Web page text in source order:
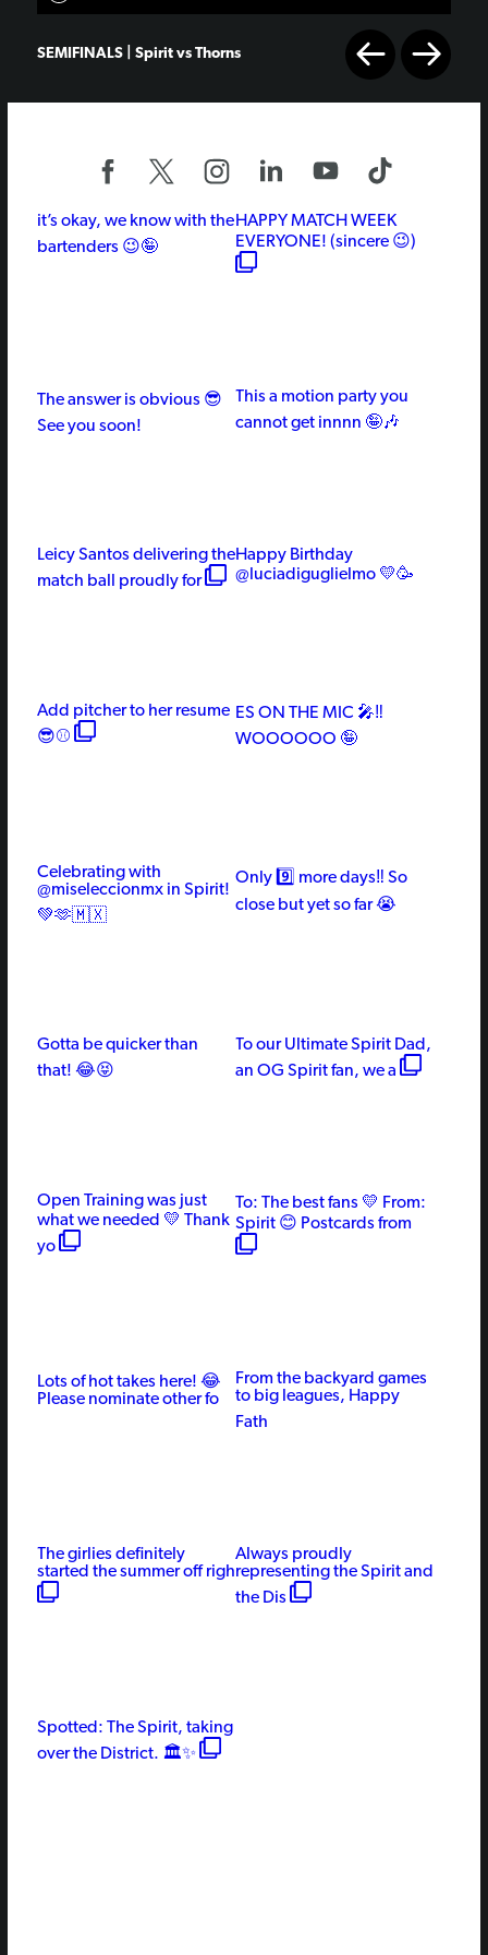
SEMIFINALS | Spirit vs Thorns
it’s okay, we know with the
bartenders 😉🤪
HAPPY MATCH WEEK
EVERYONE! (sincere 😉)
The answer is obvious 😎
See you soon!
This a motion party you
cannot get innnn 🤪🎶
Leicy Santos delivering the
match ball proudly for
Happy Birthday
@luciadiguglielmo 💛🥳
Add pitcher to her resume
😎⚾️
ES ON THE MIC 🎤‼️
WOOOOOO 🤪
Celebrating with
@miseleccionmx in Spirit!
💚🫶🇲🇽
Only 9️⃣ more days‼️ So
close but yet so far 😭
Gotta be quicker than
that! 😂😝
To our Ultimate Spirit Dad,
an OG Spirit fan, we a
Open Training was just
what we needed 💛 Thank
yo
To: The best fans 💛 From:
Spirit 😊 Postcards from
Lots of hot takes here! 😂
Please nominate other fo
From the backyard games
to big leagues, Happy
Fath
The girlies definitely
started the summer off righ
Always proudly
representing the Spirit and
the Dis
Spotted: The Spirit, taking
over the District. 🏛️✨